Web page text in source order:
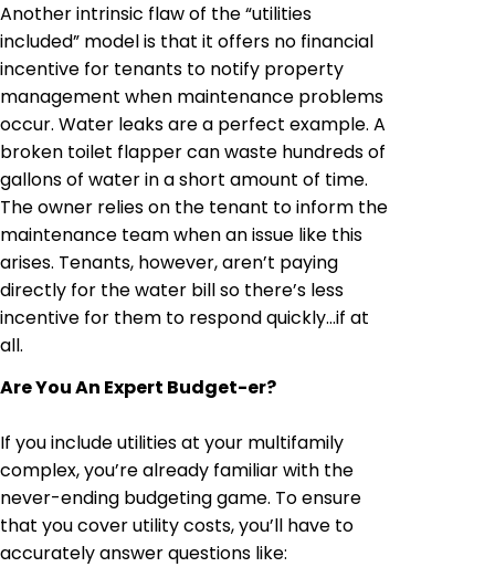
Another intrinsic flaw of the “utilities
included” model is that it offers no financial
incentive for tenants to notify property
management when maintenance problems
occur. Water leaks are a perfect example. A
broken toilet flapper can waste hundreds of
gallons of water in a short amount of time.
The owner relies on the tenant to inform the
maintenance team when an issue like this
arises. Tenants, however, aren’t paying
directly for the water bill so there’s less
incentive for them to respond quickly…if at
all.
Are You An Expert Budget-er?
If you include utilities at your multifamily
complex, you’re already familiar with the
never-ending budgeting game. To ensure
that you cover utility costs, you’ll have to
accurately answer questions like: